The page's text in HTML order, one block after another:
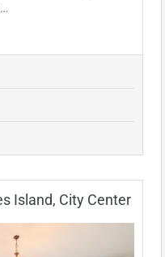
Island, City Center